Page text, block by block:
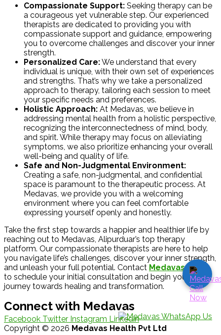
Compassionate Support: Seeking therapy can be
a courageous yet vulnerable step. Our experienced
therapists are dedicated to providing you with
compassionate support and guidance, empowering
you to overcome challenges and discover your inner
strength.
Personalized Care:We understand that every
individual is unique, with their own set of experiences
and strengths. That’s why we take a personalized
approach to therapy, tailoring each session to meet
your specific needs and preferences.
Holistic Approach: At Medavas, we believe in
addressing mental health from a holistic perspective,
recognizing the interconnectedness of mind, body,
and spirit. While therapy may focus on alleviating
symptoms, we also prioritize enhancing your overall
well-being and quality of life.
Safe and Non-Judgmental Environment:
Creating a safe, non-judgmental, and confidential
space is paramount to the therapeutic process. At
Medavas, we provide you with a welcoming
environment where you can feel comfortable
expressing yourself openly and honestly.
Take the first step towards a happier and healthier life by
reaching out to Medavas, Alipurduar’s top therapy
platform. Our compassionate therapists are here to help
you navigate life’s challenges, discover your inner strength,
and unleash your full potential. Contact Medavastoday
to schedule your initial consultation and begin your
journey towards healing and transformation.
Connect with Medavas
Facebook Twitter Instagram Linkedin
Copyright © 2026 Medavas Health Pvt Ltd